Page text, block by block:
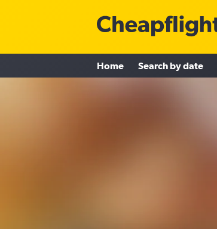
Home Search by date